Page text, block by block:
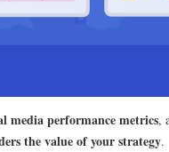
media performance metrics,
the value of your strategy.